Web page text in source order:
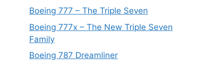
Boeing 777 – The Triple Seven
Boeing 777x – The New Triple Seven
Family
Boeing 787 Dreamliner